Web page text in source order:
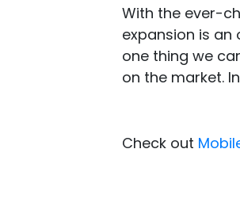
With the ever-
expansion is
one thing we
on the market.
Check out